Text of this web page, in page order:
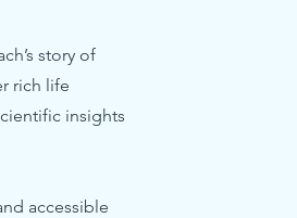
story of
rich life
insights
accessible